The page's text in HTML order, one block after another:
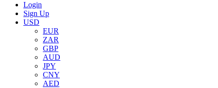
Login
Sign Up
USD
EUR
ZAR
GBP
AUD
JPY
CNY
AED